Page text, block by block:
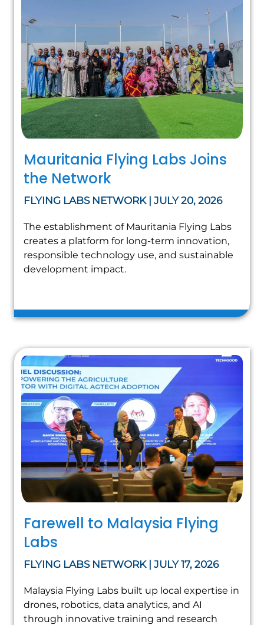
Mauritania Flying Labs Joins
the Network
FLYING LABS NETWORK | JULY 20, 2026
The establishment of Mauritania Flying Labs
creates a platform for long-term innovation,
responsible technology use, and sustainable
development impact.
Farewell to Malaysia Flying
Labs
FLYING LABS NETWORK | JULY 17, 2026
Malaysia Flying Labs built up local expertise in
drones, robotics, data analytics, and AI
through innovative training and research